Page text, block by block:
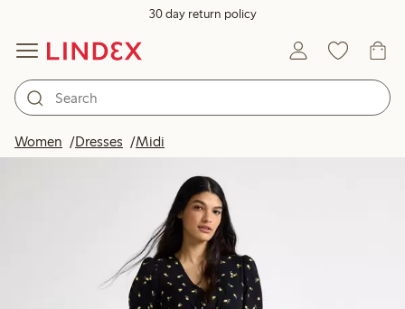
30 day return policy
Women Dresses Midi